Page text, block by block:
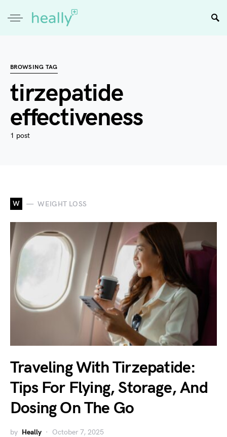
BROWSING TAG
tirzepatide
effectiveness
1 post
W WEIGHT LOSS
Traveling With Tirzepatide:
Tips For Flying, Storage, And
Dosing On The Go
by Heally October 7, 2025